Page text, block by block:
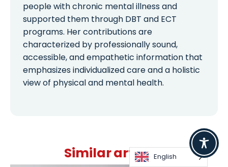
people with chronic mental illness and
supported them through DBT and ECT
programs. Her contributions are
characterized by professionally sound,
accessible, and empathetic information that
emphasizes individualized care and a holistic
view of physical and mental health.
Similar articlesEnglish